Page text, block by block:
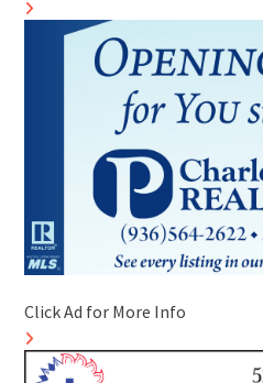
Click Ad for More Info